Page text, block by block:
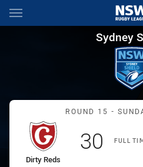
Main
You have skipped the navigation,
Sydney Sydney
ROUND 15 -
FULL
home Team
Dirty Reds
30